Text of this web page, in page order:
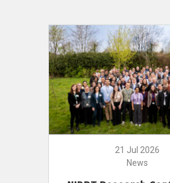
21 Jul 2026
News